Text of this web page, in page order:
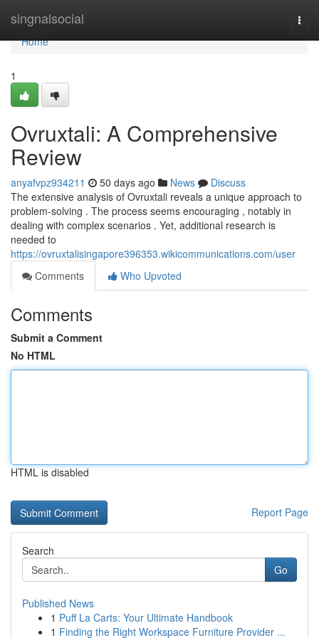
singnalsocial
Home
Home
1
Ovruxtali: A Comprehensive
Review
anyafvpz934211 50 days ago News
Discuss
The extensive analysis of Ovruxtali reveals a unique approach to
problem-solving . The process seems encouraging , notably in
dealing with complex scenarios . Yet, additional research is
needed to
https://ovruxtalisingapore396353.wikicommunications.com/user
Comments
Who Upvoted
Comments
Submit a Comment
No HTML
HTML is disabled
Report Page
Search
Go
Published News
1 Puff La Carts: Your Ultimate Handbook
1 Finding the Right Workspace Furniture Provider ...